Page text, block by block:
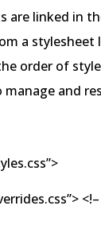
are linked in
a
order of
and